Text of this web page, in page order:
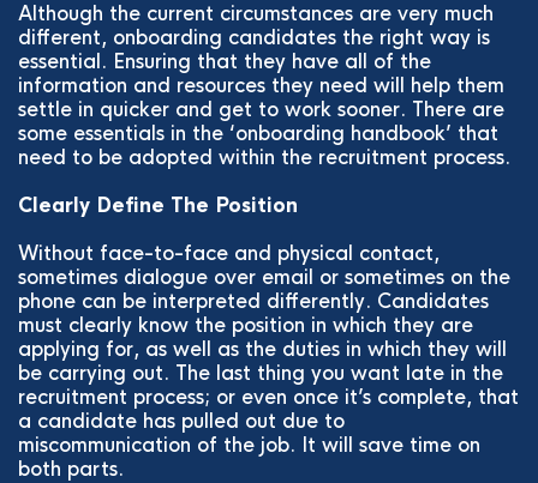
Although the current circumstances are very much
different, onboarding candidates the right way is
essential. Ensuring that they have all of the
information and resources they need will help them
settle in quicker and get to work sooner. There are
some essentials in the ‘onboarding handbook’ that
need to be adopted within the recruitment process.
Clearly Define The Position
Without face-to-face and physical contact,
sometimes dialogue over email or sometimes on the
phone can be interpreted differently. Candidates
must clearly know the position in which they are
applying for, as well as the duties in which they will
be carrying out. The last thing you want late in the
recruitment process; or even once it’s complete, that
a candidate has pulled out due to
miscommunication of the job. It will save time on
both parts.